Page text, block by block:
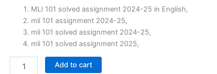
price
was:
₹150.00.
price
is:
₹69.00.
MLI 101 solved assignment 2024-25 in English,
mli 101 assignment 2024-25,
mli 101 solved assignment 2024-25,
mli 101 solved assignment 2025,
Add to cart